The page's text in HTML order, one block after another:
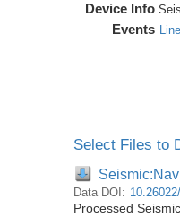
Device Info
Events
Select Files to
Data DOI:
Processed